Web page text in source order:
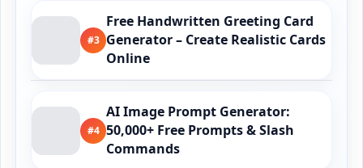
#3
Free Handwritten Greeting Card
Generator – Create Realistic Cards
Online
#4
AI Image Prompt Generator:
50,000+ Free Prompts & Slash
Commands